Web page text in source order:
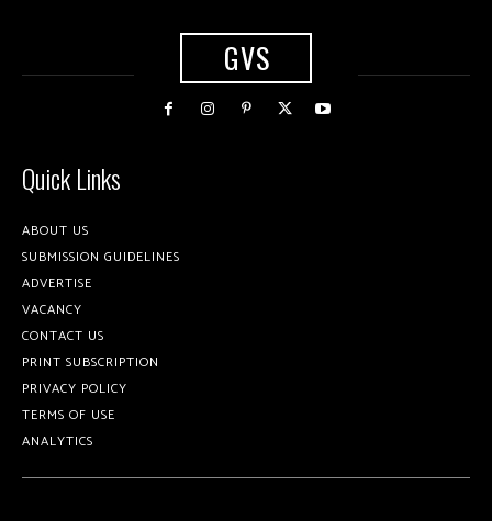
GVS
Quick Links
ABOUT US
SUBMISSION GUIDELINES
ADVERTISE
VACANCY
CONTACT US
PRINT SUBSCRIPTION
PRIVACY POLICY
TERMS OF USE
ANALYTICS